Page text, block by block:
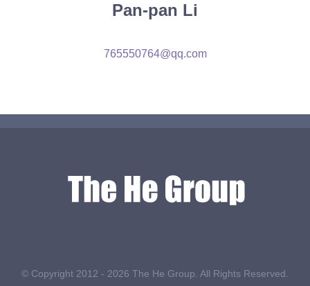
Pan-pan Li
765550764@qq.com
© Copyright 2012 - 2026 The He Group. All Rights Reserved.